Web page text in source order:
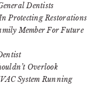
Dentists
Protecting Restorations
Member For Future
Overlook
System Running